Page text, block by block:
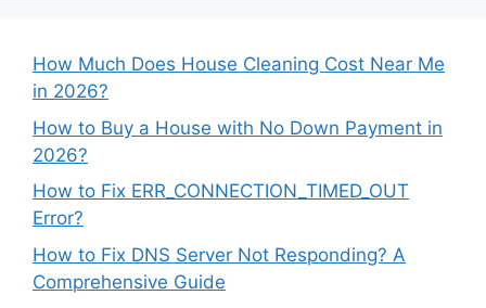
How Much Does House Cleaning Cost Near Me
in 2026?
How to Buy a House with No Down Payment in
2026?
How to Fix ERR_CONNECTION_TIMED_OUT
Error?
How to Fix DNS Server Not Responding? A
Comprehensive Guide